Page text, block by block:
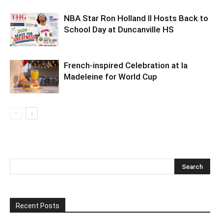
NBA Star Ron Holland II Hosts Back to
School Day at Duncanville HS
French-inspired Celebration at la
Madeleine for World Cup
Recent Posts